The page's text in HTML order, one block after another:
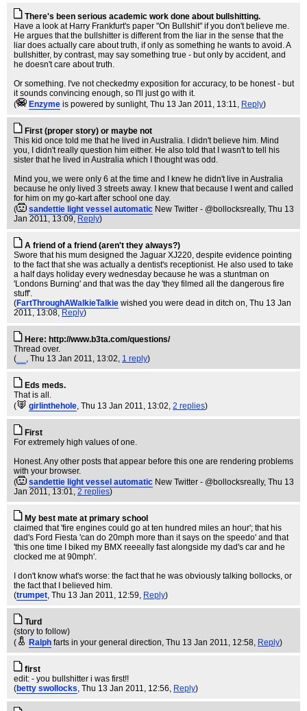
There's been serious academic work done about bullshitting.
Have a look at Harry Frankfurt's paper "On Bullshit" if you don't believe me.
He argues that the bullshitter is different from the liar in the sense that the
liar does actually care about truth, if only as something he wants to avoid. A
bullshitter, by contrast, may say something true - but only by accident, and
he doesn't care about truth.
Or something. I've not checkedmy exposition for accuracy, to be honest - but
it sounds convincing enough, so I'll just go with it.
(
Enzyme is powered by sunlight, Thu 13 Jan 2011, 13:11, Reply)
First (proper story) or maybe not
This kid once told me that he lived in Australia. I didn't believe him. Mind
you, I didn't really question him either. He also told that I wasn't to tell his
sister that he lived in Australia which I thought was odd.
Mind you, we were only 6 at the time and I knew he didn't live in Australia
because he only lived 3 streets away. I knew that because I went and called
for him on my go-kart after school one day.
(
sandettie light vessel automatic New Twitter - @bollocksreally, Thu 13
Jan 2011, 13:09, Reply)
A friend of a friend (aren't they always?)
Swore that his mum designed the Jaguar XJ220, despite evidence pointing
to the fact that she was actually a dentist's receptionist. He also used to take
a half days holiday every wednesday because he was a stuntman on
'Londons Burning' and that was the day 'they filmed all the dangerous fire
stuff'.
(FartThroughAWalkieTalkie wished you were dead in ditch on, Thu 13 Jan
2011, 13:08, Reply)
Here: http://www.b3ta.com/questions/
Thread over.
(
, Thu 13 Jan 2011, 13:02, 1 reply)
Eds meds.
That is all.
(
girlinthehole, Thu 13 Jan 2011, 13:02, 2 replies)
First
For extremely high values of one.
Honest. Any other posts that appear before this one are rendering problems
with your browser.
(
sandettie light vessel automatic New Twitter - @bollocksreally, Thu 13
Jan 2011, 13:01, 2 replies)
My best mate at primary school
claimed that 'fire engines could go at ten hundred miles an hour'; that his
dad's Ford Fiesta 'can do 20mph more than it says on the speedo' and that
'this one time I biked my BMX reeeally fast alongside my dad's car and he
clocked me at 90mph'.
I don't know what's worse: the fact that he was obviously talking bollocks, or
the fact that I believed him.
(trumpet, Thu 13 Jan 2011, 12:59, Reply)
Turd
(story to follow)
(
Ralph farts in your general direction, Thu 13 Jan 2011, 12:58, Reply)
first
edit: - you bullshitter i was first!!
(betty swollocks, Thu 13 Jan 2011, 12:56, Reply)